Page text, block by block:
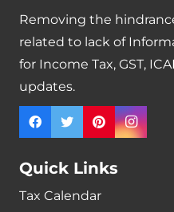
Removing the
related to lack of
for Income Tax, GST,
updates.
Quick Links
Tax Calendar